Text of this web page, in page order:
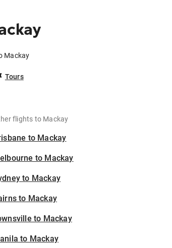
Mackay
Tours
flights to Mackay
to Mackay
to Mackay
to Mackay
to Mackay
to Mackay
to Mackay